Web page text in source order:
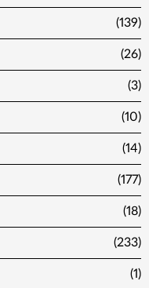
(139)
(26)
(3)
(10)
(14)
(177)
(18)
(233)
(1)